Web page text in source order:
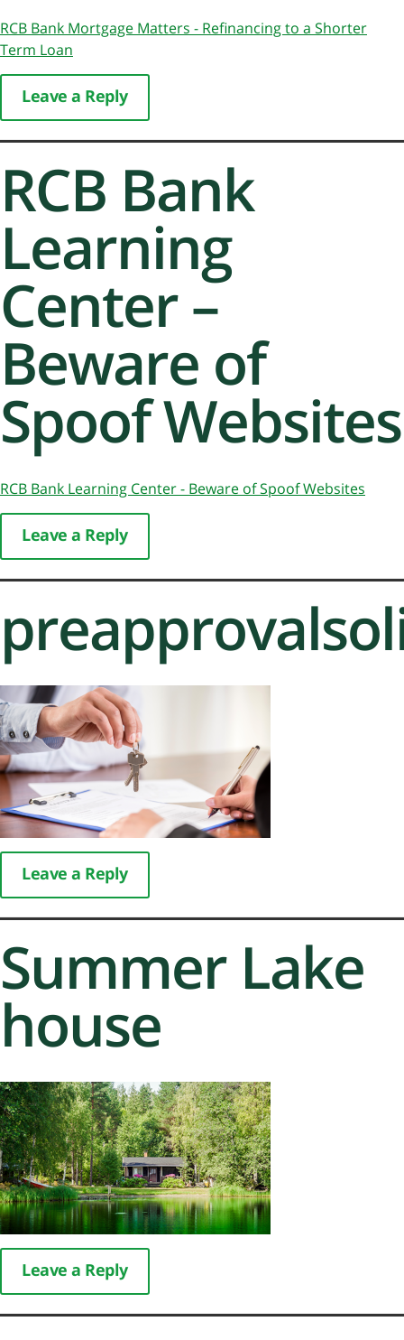
RCB Bank Mortgage Matters - Refinancing to a Shorter
Term Loan
Leave a Reply
RCB Bank
Learning
Center –
Beware of
Spoof Websites
RCB Bank Learning Center - Beware of Spoof Websites
Leave a Reply
Leave a Reply
Summer Lake
house
Leave a Reply